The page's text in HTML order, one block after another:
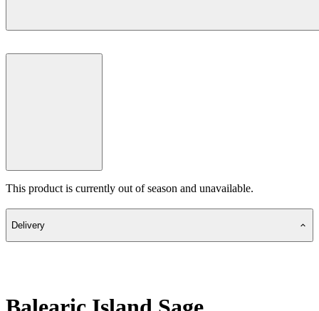
This product is currently out of season and unavailable.
Delivery